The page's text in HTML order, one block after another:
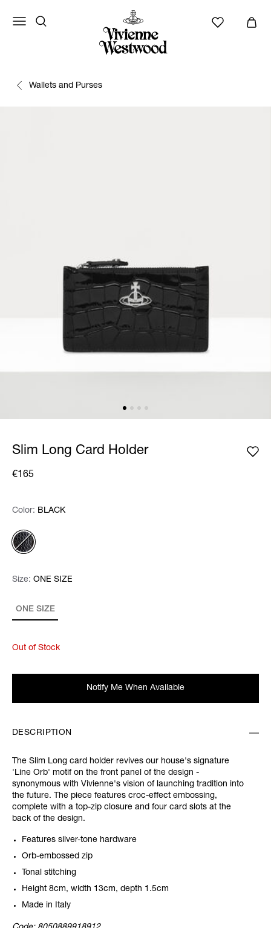
Wallets and Purses
Slim Long Card Holder
€165
Color: Please select
Color: BLACK
Size: Please select
ONE SIZE
Size: ONE SIZE
Out of Stock
Notify Me When Available
DESCRIPTION
The Slim Long card holder revives our house's signature
'Line Orb' motif on the front panel of the design -
synonymous with Vivienne's vision of launching tradition into
the future. The piece features croc-effect embossing,
complete with a top-zip closure and four card slots at the
back of the design.
Features silver-tone hardware
Orb-embossed zip
Tonal stitching
Height 8cm, width 13cm, depth 1.5cm
Made in Italy